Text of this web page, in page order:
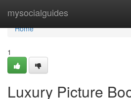
mysocialguides
Home
Home
1
Luxury Picture